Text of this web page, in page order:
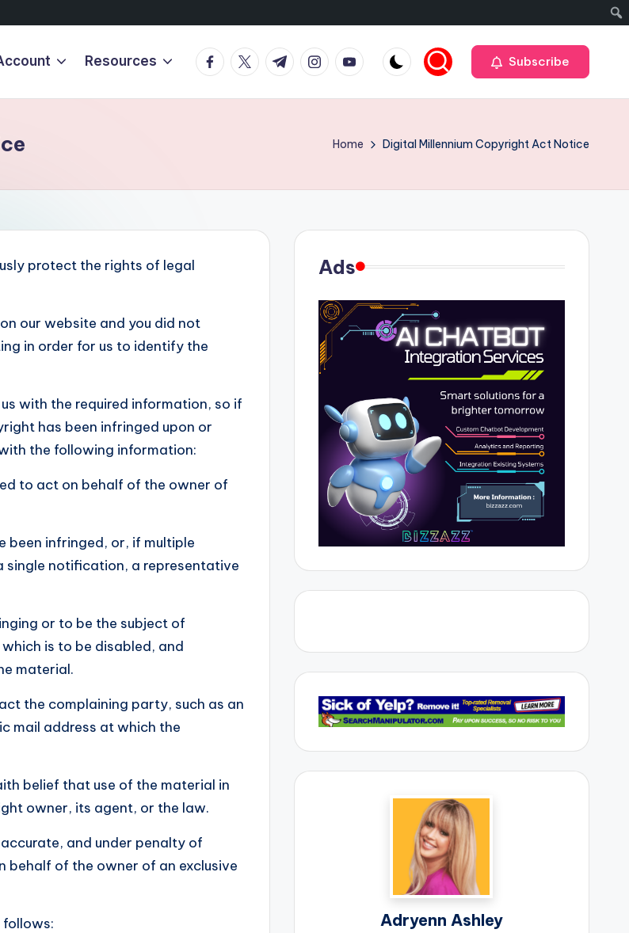
Resources Facebook
TwitterTelegramInstagram
Youtube Subscribe
Home Digital Millennium Copyright Act Notice
protect the rights of legal
our website and you did not
in order for us to identify the
with the required information, so if
has been infringed upon or
the following information:
to act on behalf of the owner of
infringed, or, if multiple
single notification, a representative
or to be the subject of
is to be disabled, and
material.
the complaining party, such as an
mail address at which the
belief that use of the material in
owner, its agent, or the law.
and under penalty of
of the owner of an exclusive
Ads
Adryenn Ashley